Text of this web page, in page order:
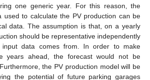
one generic year. For this reason, the
used to calculate the PV production can be
data. The assumption is that, on a yearly
should be representative independently
data comes from. In order to make
years ahead, the forecast would not be
the PV production model will be
the potential of future parking garages